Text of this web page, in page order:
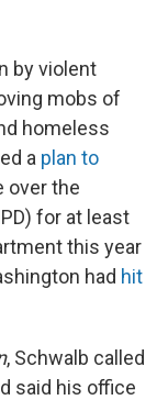
by violent
mobs of
homeless
a plan to
over the
for at least
this year
had hit
, Schwalb called
said his office